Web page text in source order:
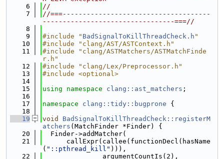
    6
//
    7
//===-------------------------------------
---------------------------------===//
    8
    9
#include " BadSignalToKillThreadCheck.h "
   10
#include "clang/AST/ASTContext.h"
   11
#include "clang/ASTMatchers/ASTMatchFinde
r.h"
   12
#include "clang/Lex/Preprocessor.h"
   13
#include <optional>
   14
   15
using namespace clang::ast_matchers ;
   16
   17
namespace clang::tidy::bugprone {
   18
   19
void
BadSignalToKillThreadCheck::registerM
atchers (MatchFinder *Finder) {
   20
  Finder->addMatcher(
   21
      callExpr(callee(functionDecl(hasName
( "::pthread_kill" ))),
   22
               argumentCountIs(2),